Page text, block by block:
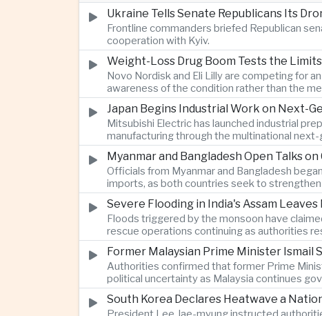
Ukraine Tells Senate Republicans Its
Frontline commanders briefed Republican
cooperation with Kyiv.
Weight-Loss Drug Boom Tests the
Novo Nordisk and Eli Lilly are competing for
awareness of the condition rather than the
Japan Begins Industrial Work on Next-
Mitsubishi Electric has launched industrial
manufacturing through the multinational
Myanmar and Bangladesh Open Talks
Officials from Myanmar and Bangladesh
imports, as both countries seek to
Severe Flooding in India's Assam
Floods triggered by the monsoon have
rescue operations continuing as authorities
Former Malaysian Prime Minister Ismail
Authorities confirmed that former Prime
political uncertainty as Malaysia continues
South Korea Declares Heatwave a